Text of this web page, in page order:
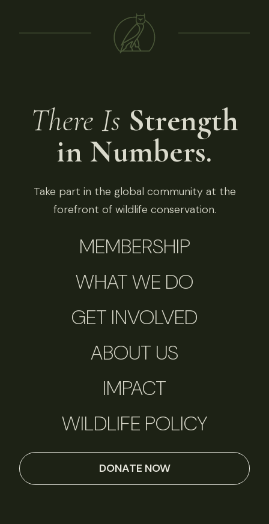
There Is Strength
in Numbers.
Take part in the global community at the
forefront of wildlife conservation.
MEMBERSHIP
WHAT WE DO
GET INVOLVED
ABOUT US
IMPACT
WILDLIFE POLICY
DONATE NOW